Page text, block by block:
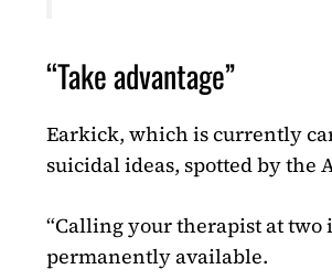
“Take advantage”
Earkick, which is currently
suicidal ideas, spotted by the
“Calling your therapist at two
permanently available.